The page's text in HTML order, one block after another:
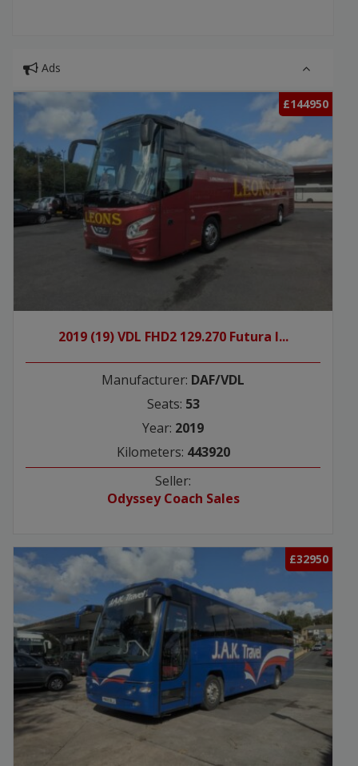
Ads
£144950
2019 (19) VDL FHD2 129.270 Futura I...
Manufacturer: DAF/VDL
Seats: 53
Year: 2019
Kilometers: 443920
Seller:
Odyssey Coach Sales
£32950